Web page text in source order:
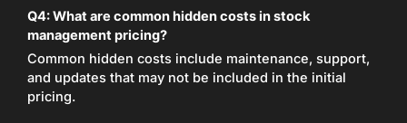
Q4: What are common hidden costs in stock
management pricing?
Common hidden costs include maintenance, support,
and updates that may not be included in the initial
pricing.